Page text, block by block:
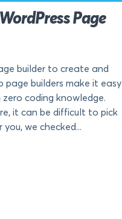
Page
builder to create and
page builders make it easy
coding knowledge.
it can be difficult to pick
we checked...